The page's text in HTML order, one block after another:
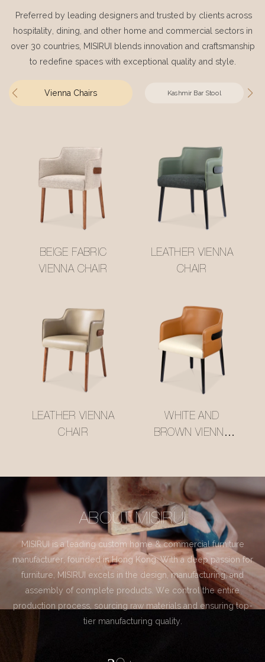
Preferred by leading designers and trusted by clients across
hospitality, dining, and other home and commercial sectors in
over 30 countries, MISIRUI blends innovation and craftsmanship
to redefine spaces with exceptional quality and style.
Vienna Chairs Kashmir Bar Stool
BEIGE FABRIC
VIENNA CHAIR
LEATHER VIENNA
CHAIR
LEATHER VIENNA
CHAIR
WHITE AND
BROWN VIENNA
ABOUT MISIRUI
MISIRUI is a leading custom home & commercial furniture
manufacturer, founded in Hong Kong. With a deep passion for
furniture, MISIRUI excels in the design, manufacturing, and
assembly of complete products. We control the entire
production process, sourcing raw materials and ensuring top-
tier manufacturing quality.